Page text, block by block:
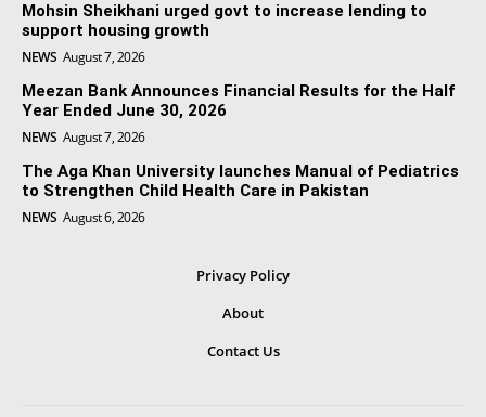
Mohsin Sheikhani urged govt to increase lending to
support housing growth
NEWS August 7, 2026
Meezan Bank Announces Financial Results for the Half
Year Ended June 30, 2026
NEWS August 7, 2026
The Aga Khan University launches Manual of Pediatrics
to Strengthen Child Health Care in Pakistan
NEWS August 6, 2026
Privacy Policy
About
Contact Us